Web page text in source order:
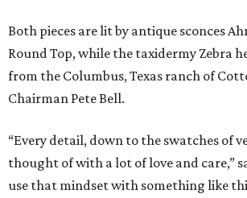
Both pieces are lit by antique sconces
Round Top, while the taxidermy Zebra
from the Columbus, Texas ranch of
Chairman Pete Bell.
“Every detail, down to the swatches of
thought of with a lot of love and care,”
use that mindset with something like